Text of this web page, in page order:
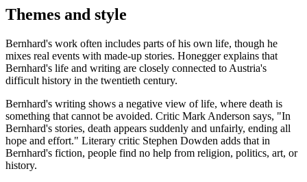
Themes and style
Bernhard's work often includes parts of his own life, though he
mixes real events with made-up stories. Honegger explains that
Bernhard's life and writing are closely connected to Austria's
difficult history in the twentieth century.
Bernhard's writing shows a negative view of life, where death is
something that cannot be avoided. Critic Mark Anderson says, "In
Bernhard's stories, death appears suddenly and unfairly, ending all
hope and effort." Literary critic Stephen Dowden adds that in
Bernhard's fiction, people find no help from religion, politics, art, or
history.